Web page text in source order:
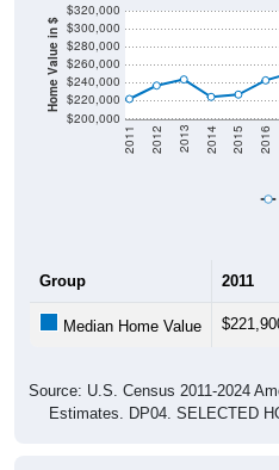
Home Value in $
$200,000
$220,000
$240,000
$260,000
$280,000
$300,000
$320,000
2011 2012 2013 2014 2015 2016
Group 2011
Median Home Value
Source: U.S. Census 2011-2024
Estimates. DP04. SELECTED